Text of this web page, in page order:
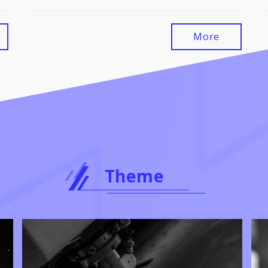
More
Theme